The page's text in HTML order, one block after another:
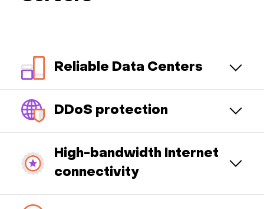
Reliable Data Centers
DDoS protection
High-bandwidth Internet
connectivity